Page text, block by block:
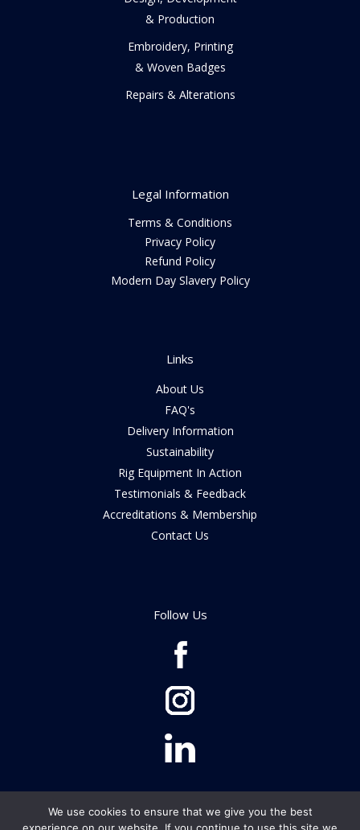
We use cookies to ensure that we give you the best
& Production
Embroidery, Printing
& Woven Badges
Repairs & Alterations
Legal Information
Terms & Conditions
Privacy Policy
Refund Policy
Modern Day Slavery Policy
Links
About Us
FAQ's
Delivery Information
Sustainability
Rig Equipment In Action
Testimonials & Feedback
Accreditations & Membership
Contact Us
Follow Us
© Rig Equipment Ltd 2026